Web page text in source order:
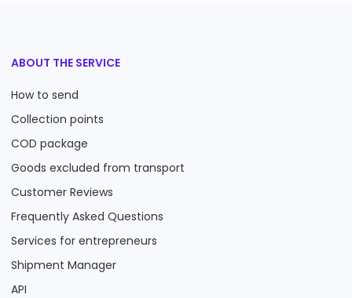
ABOUT THE SERVICE
How to send
Collection points
COD package
Goods excluded from transport
Customer Reviews
Frequently Asked Questions
Services for entrepreneurs
Shipment Manager
API